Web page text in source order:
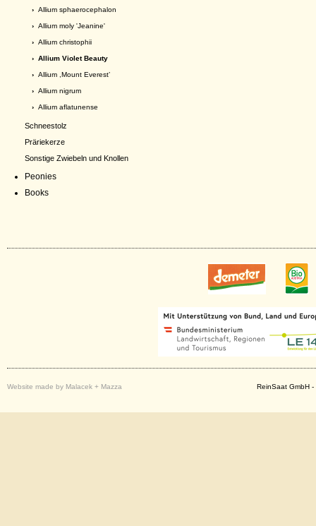
› Allium sphaerocephalon
› Allium moly 'Jeanine'
› Allium christophii
› Allium Violet Beauty
› Allium ,Mount Everest’
› Allium nigrum
› Allium aflatunense
Schneestolz
Präriekerze
Sonstige Zwiebeln und Knollen
Peonies
Books
Website made by Malacek + Mazza ReinSaat GmbH